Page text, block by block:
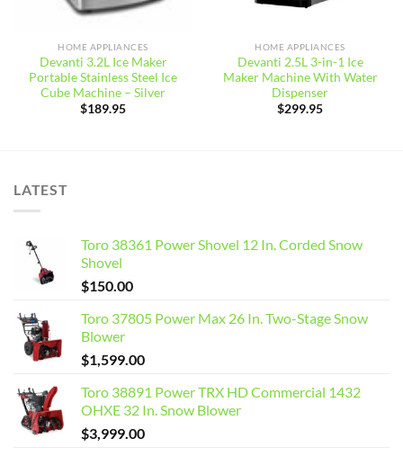
HOME APPLIANCES
Devanti 3.2L Ice Maker
Portable Stainless Steel Ice
Cube Machine – Silver
$189.95
HOME APPLIANCES
Devanti 2.5L 3-in-1 Ice
Maker Machine With Water
Dispenser
$299.95
LATEST
Toro 38361 Power Shovel 12 In. Corded Snow
Shovel
$150.00
Toro 37805 Power Max 26 In. Two-Stage Snow
Blower
$1,599.00
Toro 38891 Power TRX HD Commercial 1432
OHXE 32 In. Snow Blower
$3,999.00